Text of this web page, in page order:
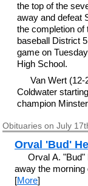
the top of the
away and defeat
the completion of
baseball District
game on
High School.
Van Wert
Coldwater
champion
Obituaries on July
Orval 'Bud'
Orval A. "Bud"
away the morning
[More]